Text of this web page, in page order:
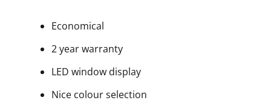
Economical
2 year warranty
LED window display
Nice colour selection